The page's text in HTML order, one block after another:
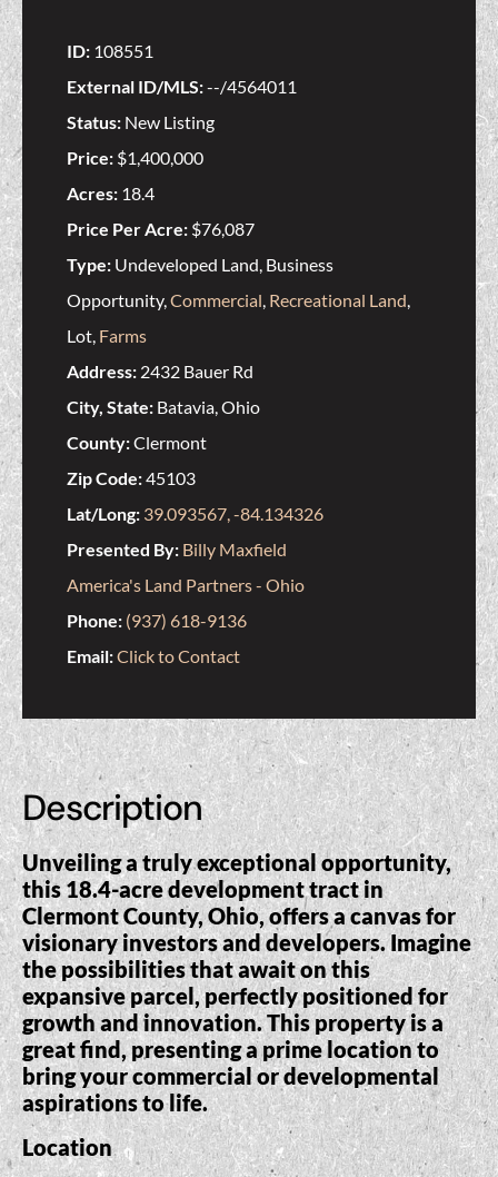
ID: 108551
External ID/MLS:--/4564011
Status: New Listing
Price: $1,400,000
Acres: 18.4
Price Per Acre: $76,087
Type: Undeveloped Land, Business
Opportunity,Commercial, Recreational Land,
Lot, Farms
Address: 2432 Bauer Rd
City, State: Batavia, Ohio
County:Clermont
Zip Code:45103
Lat/Long: 39.093567, -84.134326
Presented By: Billy Maxfield
America's Land Partners - Ohio
Phone: (937) 618-9136
Email:Click to Contact
Description
Unveiling a truly exceptional opportunity,
this 18.4-acre development tract in
Clermont County, Ohio, offers a canvas for
visionary investors and developers. Imagine
the possibilities that await on this
expansive parcel, perfectly positioned for
growth and innovation. This property is a
great find, presenting a prime location to
bring your commercial or developmental
aspirations to life.
Location